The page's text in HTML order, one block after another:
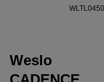
Weslo